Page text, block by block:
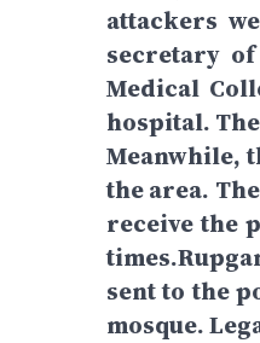
attackers
secretary
Medical
hospital.
Meanwhile,
the area.
receive the
sent to the
mosque.